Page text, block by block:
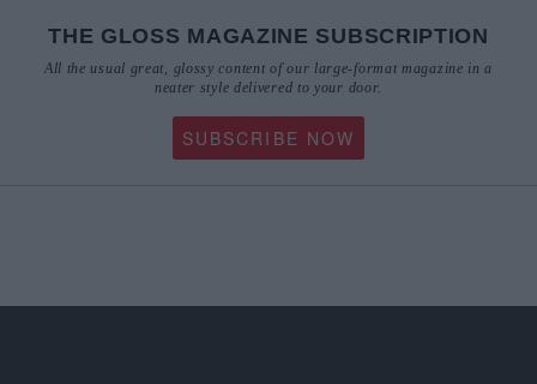
THE GLOSS MAGAZINE SUBSCRIPTION
All the usual great, glossy content of our large-format magazine in a
neater style delivered to your door.
SUBSCRIBE NOW